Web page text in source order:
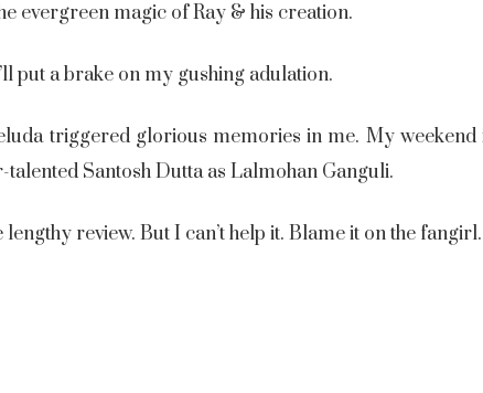
evergreen magic of Ray & his creation.
put a brake on my gushing adulation.
triggered glorious memories in me. My
Santosh Dutta as Lalmohan Ganguli.
review. But I can’t help it. Blame it on the fangirl.